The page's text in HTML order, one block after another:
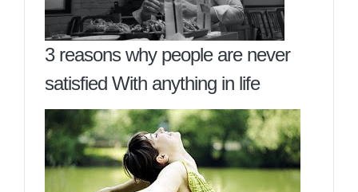
3 reasons why people are never
satisfied With anything in life